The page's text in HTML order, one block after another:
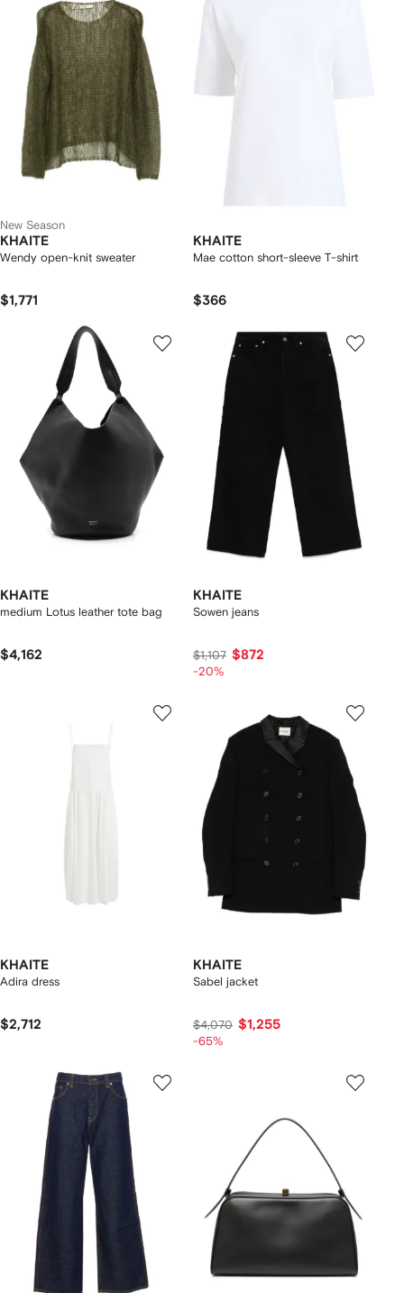
New Season
KHAITE
Wendy open-knit sweater
$1,771
KHAITE
Mae cotton short-sleeve T-shirt
$366
KHAITE
medium Lotus leather tote bag
$4,162
KHAITE
Sowen jeans
$1,107 $872
-20%
KHAITE
Adira dress
$2,712
KHAITE
Sabel jacket
$4,070 $1,255
-65%